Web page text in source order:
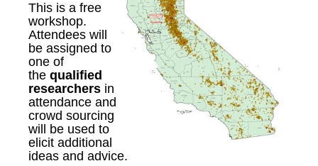
This is a free
workshop.
Attendees will
be assigned to
one of
the qualified
researchers in
attendance and
crowd sourcing
will be used to
elicit additional
ideas and advice.